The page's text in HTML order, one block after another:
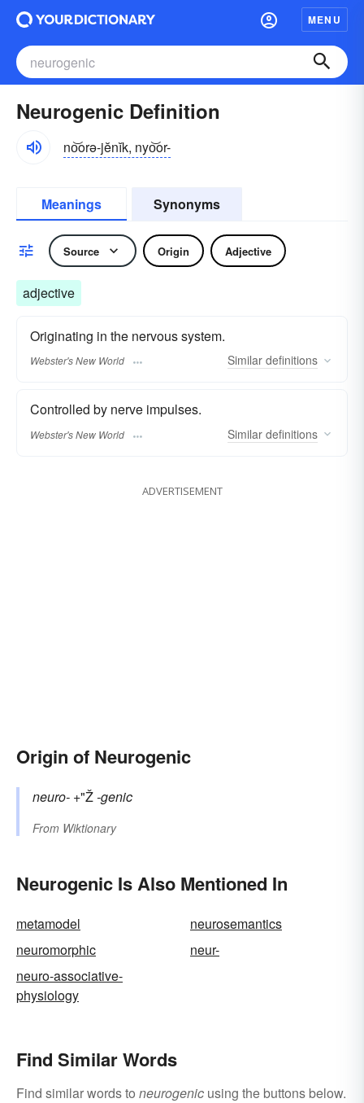
MENU
Neurogenic Definition
no͝orə-jĕnĭk, nyo͝or-
Meanings Synonyms
Source Origin Adjective
adjective
Originating in the nervous system.
Webster's New World Similar definitions
Controlled by nerve impulses.
Webster's New World Similar definitions
ADVERTISEMENT
Origin of Neurogenic
neuro- +"Ž-genic
From Wiktionary
Neurogenic Is Also Mentioned In
metamodel
neurosemantics
neuromorphic
neur-
neuro-associative-
physiology
Find Similar Words
Find similar words to neurogenic using the buttons below.